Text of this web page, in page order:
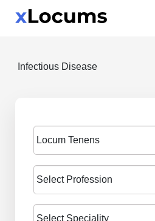
Infectious Disease